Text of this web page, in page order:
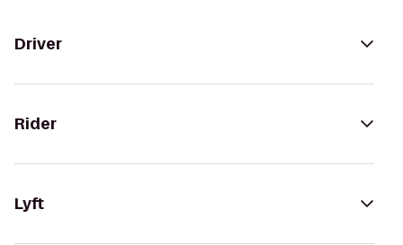
Driver
Rider
Lyft